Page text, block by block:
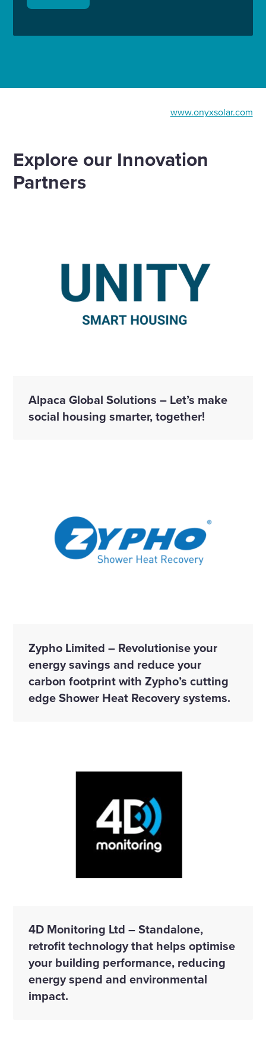
www.onyxsolar.com
Explore our Innovation
Partners
Alpaca Global Solutions – Let’s make
social housing smarter, together!
Zypho Limited – Revolutionise your
energy savings and reduce your
carbon footprint with Zypho’s cutting
edge Shower Heat Recovery systems.
4D Monitoring Ltd – Standalone,
retrofit technology that helps optimise
your building performance, reducing
energy spend and environmental
impact.